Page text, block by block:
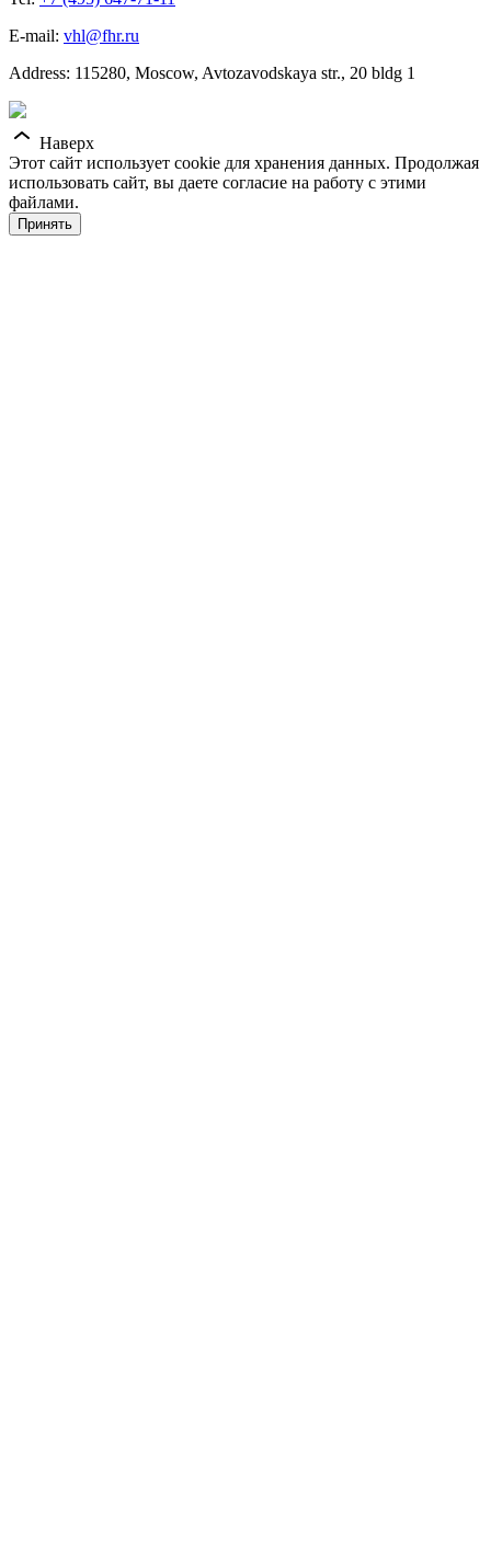
E-mail: vhl@fhr.ru
Address: 115280, Moscow, Avtozavodskaya str., 20 bldg 1
Наверх
Этот сайт использует cookie для хранения данных. Продолжая
использовать сайт, вы даете согласие на работу с этими
файлами.
Принять